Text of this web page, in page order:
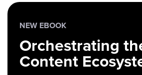
NEW EBOOK
Orchestrating
Content